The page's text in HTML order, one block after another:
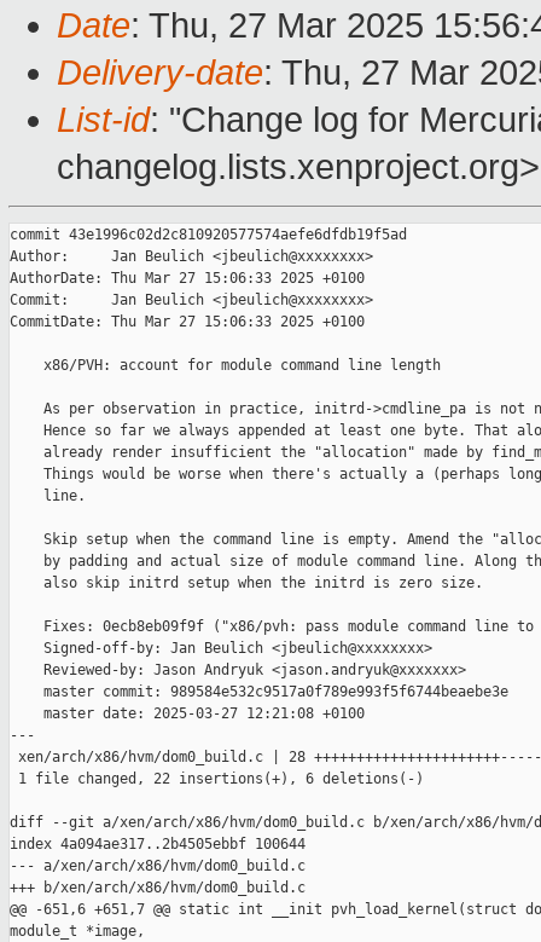
Date: Thu, 27 Mar 2025
Delivery-date: Thu, 27 Mar
List-id: "Change log for
changelog.lists.xenproject.org>
commit 43e1996c02d2c810920577574aefe6dfdb19f5ad
Author:     Jan Beulich <jbeulich@xxxxxxxx>
AuthorDate: Thu Mar 27 15:06:33 2025 +0100
Commit:     Jan Beulich <jbeulich@xxxxxxxx>
CommitDate: Thu Mar 27 15:06:33 2025 +0100
    x86/PVH: account for module command line length
As per observation in practice, initrd->cmdline_pa is not
Hence so far we always appended at least one byte. That
already render insufficient the "allocation" made by
Things would be worse when there's actually a (perhaps
    line.
Skip setup when the command line is empty. Amend the
by padding and actual size of module command line. Along
    also skip initrd setup when the initrd is zero size.
Fixes: 0ecb8eb09f9f ("x86/pvh: pass module command line to
    Signed-off-by: Jan Beulich <jbeulich@xxxxxxxx>
    Reviewed-by: Jason Andryuk <jason.andryuk@xxxxxxx>
    master commit: 989584e532c9517a0f789e993f5f6744beaebe3e
    master date: 2025-03-27 12:21:08 +0100
---
xen/arch/x86/hvm/dom0_build.c | 28
1 file changed, 22 insertions(+), 6 deletions(-)
diff --git a/xen/arch/x86/hvm/dom0_build.c b/xen/arch/x86/hvm/
index 4a094ae317..2b4505ebbf 100644
--- a/xen/arch/x86/hvm/dom0_build.c
+++ b/xen/arch/x86/hvm/dom0_build.c
@@ -651,6 +651,7 @@ static int __init pvh_load_kernel(struct
module_t *image,